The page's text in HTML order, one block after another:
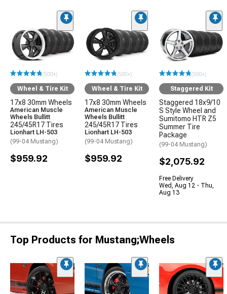
(500+)
Wheel & Tire Kit
17x8 30mm Wheels
American Muscle
Wheels Bullitt
245/45R17 Tires
Lionhart LH-503
(99-04 Mustang)
$959.92
(500+)
Wheel & Tire Kit
17x8 30mm Wheels
American Muscle
Wheels Bullitt
245/45R17 Tires
Lionhart LH-503
(99-04 Mustang)
$959.92
(500+)
Staggered Kit
Staggered 18x9/10
S Style Wheel and
Sumitomo HTR Z5
Summer Tire
Package
(99-04 Mustang)
$2,075.92
Free Delivery
Wed, Aug 12 - Thu,
Aug 13
Top Products for Mustang;Wheels